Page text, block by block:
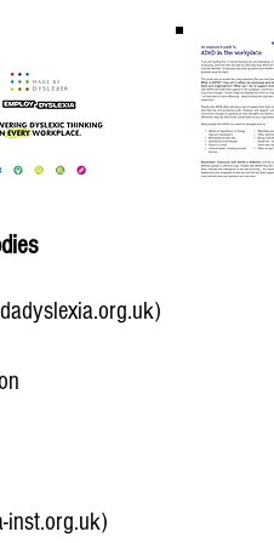
inst.org.uk)